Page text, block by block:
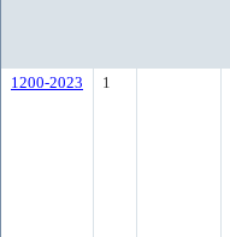
1200-2023 1